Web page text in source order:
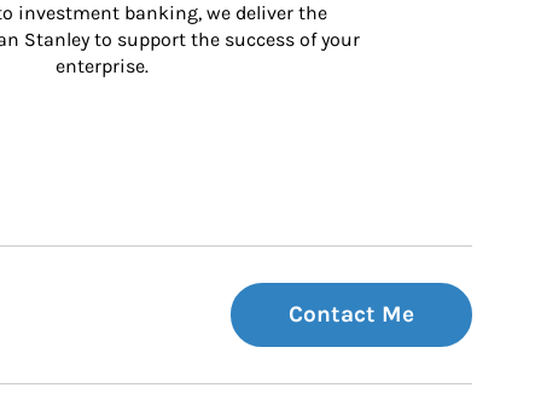
investment banking, we deliver the
Stanley to support the success of your
enterprise.
Contact Me